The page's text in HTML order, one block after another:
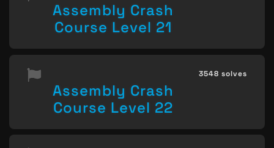
Assembly Crash
Course Level 21
Assembly Crash
Course Level 22
3548 solves